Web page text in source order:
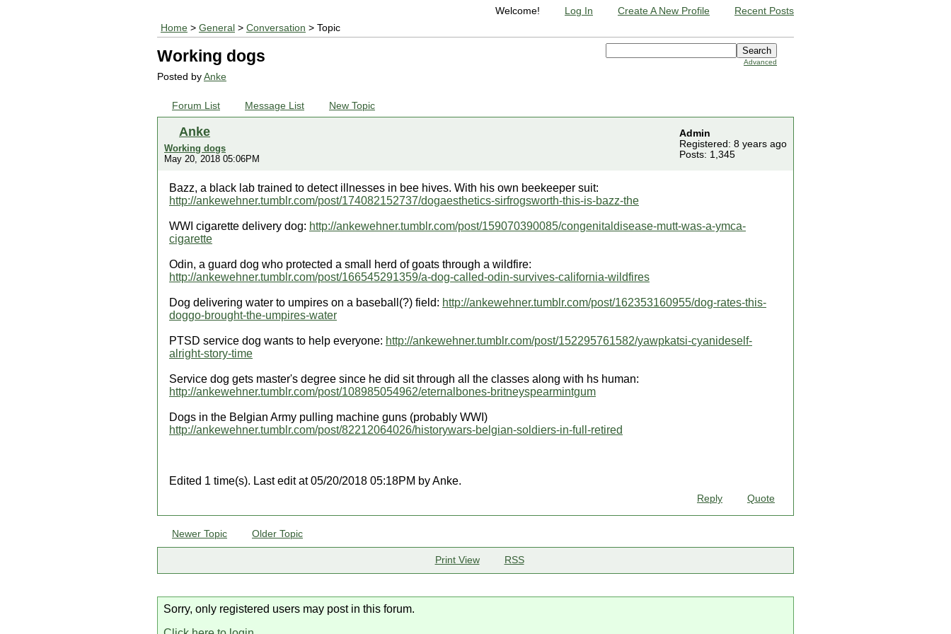
Welcome! Log In Create A New Profile
Recent Posts
Home > General > Conversation > Topic
Advanced
Working dogs
Posted by Anke
Forum List Message List New Topic
Anke
Working dogs
May 20, 2018 05:06PM
Admin
Registered: 8 years ago
Posts: 1,345
Bazz, a black lab trained to detect illnesses in bee hives. With his own beekeeper suit:
http://ankewehner.tumblr.com/post/174082152737/dogaesthetics-sirfrogsworth-this-is-bazz-the
WWI cigarette delivery dog: http://ankewehner.tumblr.com/post/159070390085/congenitaldisease-mutt-was-a-ymca-
cigarette
Odin, a guard dog who protected a small herd of goats through a wildfire:
http://ankewehner.tumblr.com/post/166545291359/a-dog-called-odin-survives-california-wildfires
Dog delivering water to umpires on a baseball(?) field: http://ankewehner.tumblr.com/post/162353160955/dog-rates-this-
doggo-brought-the-umpires-water
PTSD service dog wants to help everyone: http://ankewehner.tumblr.com/post/152295761582/yawpkatsi-cyanideself-
alright-story-time
Service dog gets master's degree since he did sit through all the classes along with hs human:
http://ankewehner.tumblr.com/post/108985054962/eternalbones-britneyspearmintgum
Dogs in the Belgian Army pulling machine guns (probably WWI)
http://ankewehner.tumblr.com/post/82212064026/historywars-belgian-soldiers-in-full-retired
Edited 1 time(s). Last edit at 05/20/2018 05:18PM by Anke.
Reply Quote
Newer Topic Older Topic
Print View RSS
Sorry, only registered users may post in this forum.